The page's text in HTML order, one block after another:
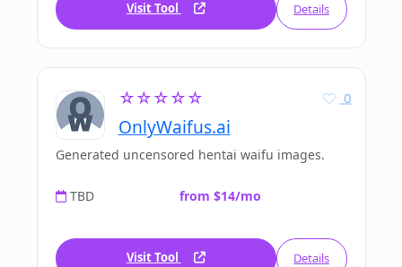
Visit Tool Details
☆☆☆☆☆
OnlyWaifus.ai
0
Generated uncensored hentai waifu images.
TBD from $14/mo
Visit Tool Details